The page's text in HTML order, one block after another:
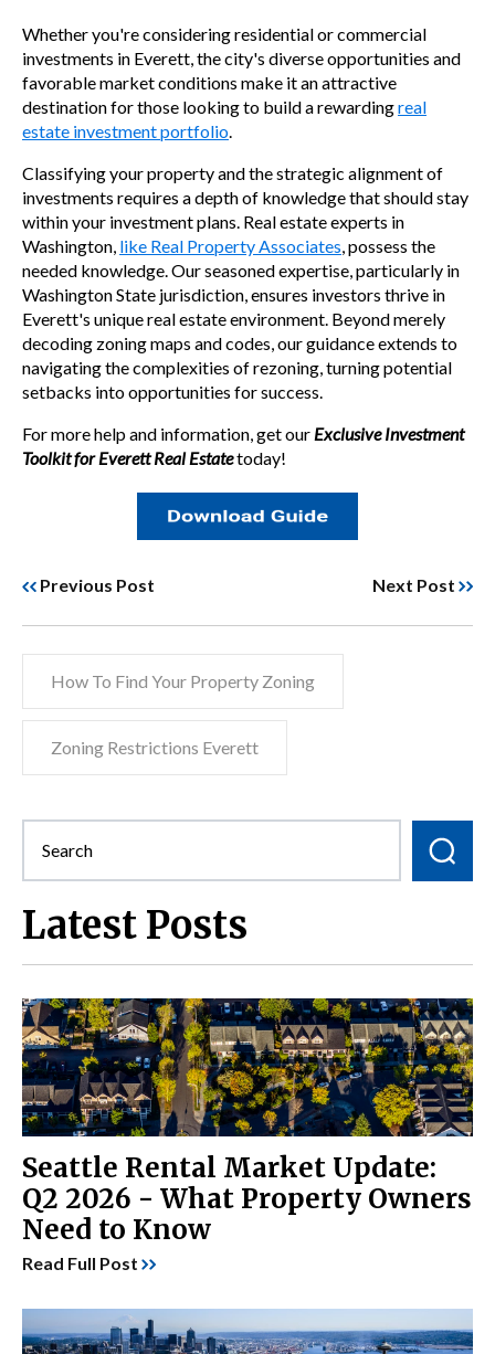
Whether you're considering residential or commercial
investments in Everett, the city's diverse opportunities and
favorable market conditions make it an attractive
destination for those looking to build a rewardingreal
estate investment portfolio.
Classifying your property and the strategic alignment of
investments requires a depth of knowledge that should stay
within your investment plans. Real estate experts in
Washington, like Real Property Associates, possess the
needed knowledge. Our seasoned expertise, particularly in
Washington State jurisdiction, ensures investors thrive in
Everett's unique real estate environment. Beyond merely
decoding zoning maps and codes, our guidance extends to
navigating the complexities of rezoning, turning potential
setbacks into opportunities for success.
For more help and information, get our Exclusive Investment
Toolkit for Everett Real Estatetoday!
Previous Post Next Post
How To Find Your Property Zoning
Zoning Restrictions Everett
Latest Posts
Seattle Rental Market Update:
Q2 2026 - What Property Owners
Need to Know
Read Full Post